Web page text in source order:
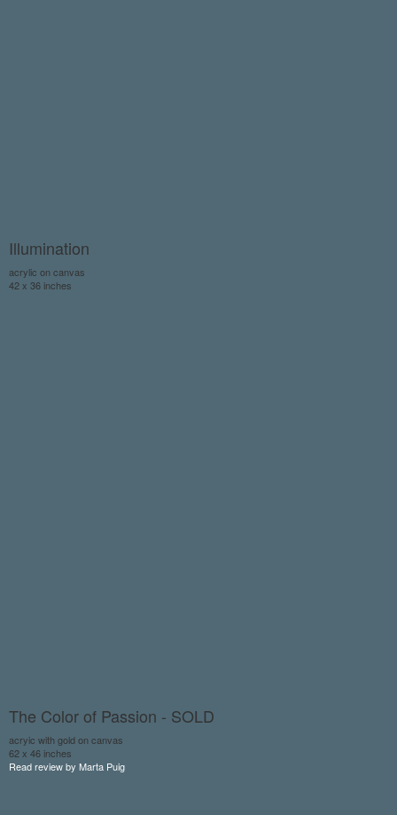
Illumination
acrylic on canvas
42 x 36 inches
The Color of Passion - SOLD
acryic with gold on canvas
62 x 46 inches
Read review by Marta Puig